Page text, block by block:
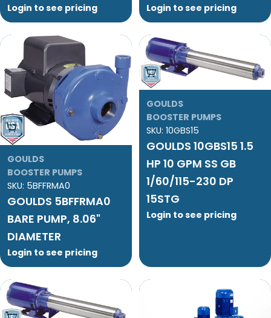
Login to see pricing Login to see pricing
Add To Cart
GOULDS
BOOSTER PUMPS
SKU: 5BFFRMA0
GOULDS 5BFFRMA0
BARE PUMP, 8.06"
DIAMETER
Login to see pricing
Add To Cart
GOULDS
BOOSTER PUMPS
SKU: 10GBS15
GOULDS 10GBS15 1.5
HP 10 GPM SS GB
1/60/115-230 DP
15STG
Login to see pricing